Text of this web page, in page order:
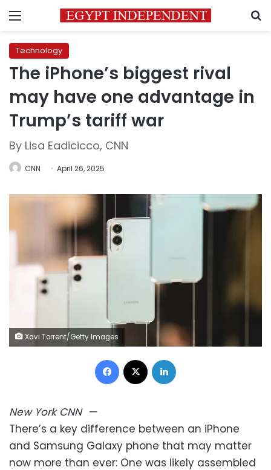
Menu
Technology
The iPhone’s biggest rival
may have one advantage in
Trump’s tariff war
By Lisa Eadicicco, CNN
CNN April 26, 2025
Xavi Torrent/Getty Images
Facebook
New York CNN—
There’s a key difference between an iPhone
and Samsung Galaxy phone that may matter
now more than ever: One was likely assembled